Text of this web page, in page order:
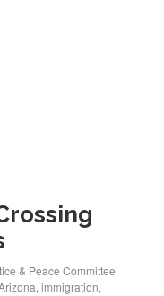
& Peace Committee
,immigration,